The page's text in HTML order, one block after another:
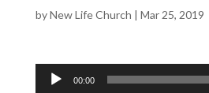
byNew Life Church | Mar 25, 2019
Audio
00:00